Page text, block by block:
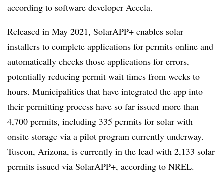
according to software developer Accela.
Released in May 2021, SolarAPP+ enables solar
installers to complete applications for permits online and
automatically checks those applications for errors,
potentially reducing permit wait times from weeks to
hours. Municipalities that have integrated the app into
their permitting process have so far issued more than
4,700 permits, including 335 permits for solar with
onsite storage via a pilot program currently underway.
Tuscon, Arizona, is currently in the lead with 2,133 solar
permits issued via SolarAPP+, according to NREL.